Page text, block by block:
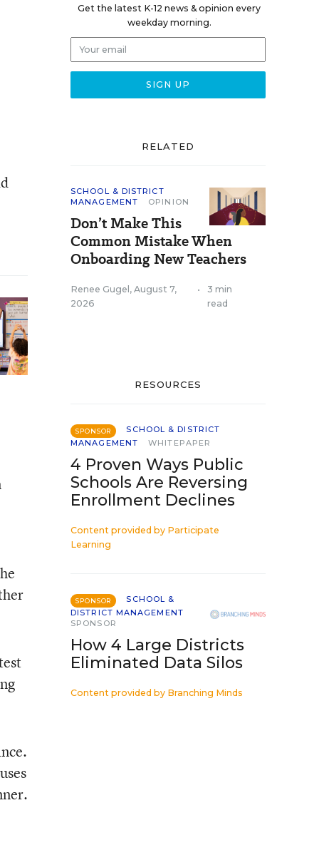
Get the latest K-12 news & opinion every
weekday morning.
RELATED
SCHOOL & DISTRICT
MANAGEMENT
OPINION
Don’t Make This
Common Mistake When
Onboarding New Teachers
Renee Gugel , August 7,
2026
•
3 min
read
RESOURCES
SPONSOR
SCHOOL & DISTRICT
MANAGEMENT
WHITEPAPER
4 Proven Ways Public
Schools Are Reversing
Enrollment Declines
Content provided by Participate
Learning
SPONSOR
SCHOOL &
DISTRICT MANAGEMENT
SPONSOR
How 4 Large Districts
Eliminated Data Silos
Content provided by Branching Minds